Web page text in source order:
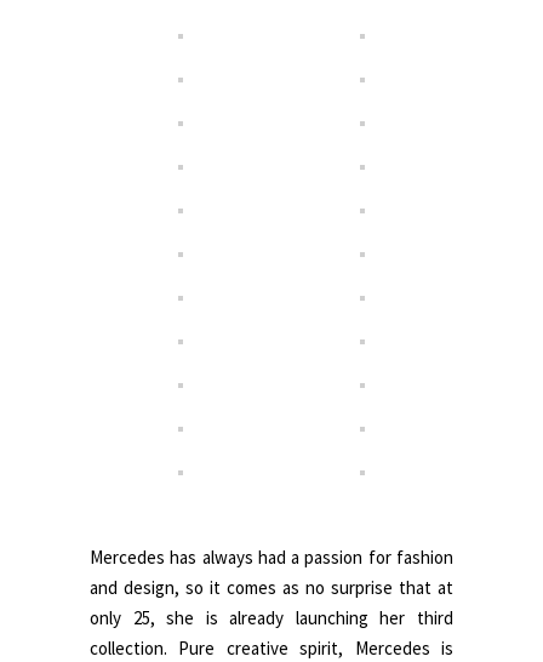
Mercedes has always had a passion for fashion
and design, so it comes as no surprise that at
only 25, she is already launching her third
collection. Pure creative spirit, Mercedes is